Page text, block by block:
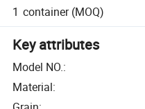
1 container (MOQ)
Key attributes
Model NO.:
Material: